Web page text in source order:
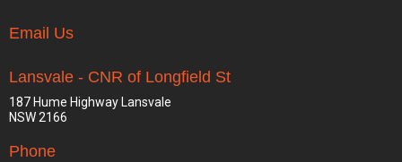
Email Us
Lansvale - CNR of Longfield St
187 Hume Highway Lansvale
NSW 2166
Phone